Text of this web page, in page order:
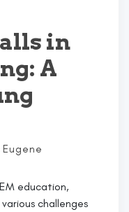
in
A
education,
challenges